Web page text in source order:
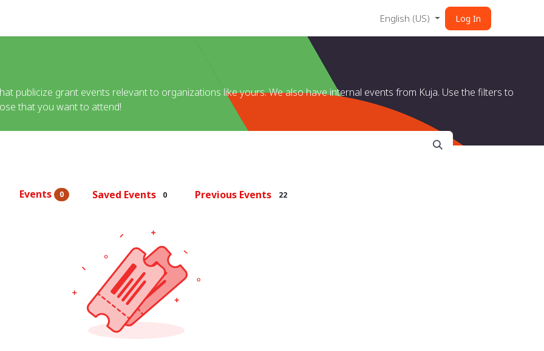
English (US) Log In
publicize grant events relevant to organizations like yours. We also have internal events from Kuja. Use the filters to
that you want to attend!
Events 0 Saved Events 0 Previous Events 22